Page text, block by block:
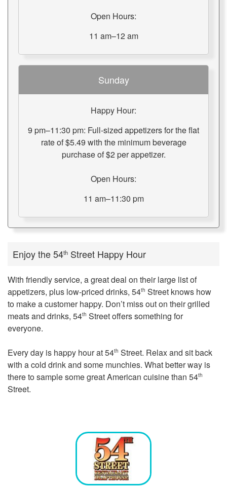
Open Hours:
11 am–12 am
Sunday
Happy Hour:
9 pm–11:30 pm: Full-sized appetizers for the flat
rate of $5.49 with the minimum beverage
purchase of $2 per appetizer.
Open Hours:
11 am–11:30 pm
Enjoy the 54th Street Happy Hour
With friendly service, a great deal on their large list of
appetizers, plus low-priced drinks, 54th Street knows how
to make a customer happy. Don’t miss out on their grilled
meats and drinks, 54th Street offers something for
everyone.
Every day is happy hour at 54th Street. Relax and sit back
with a cold drink and some munchies. What better way is
there to sample some great American cuisine than 54th
Street.